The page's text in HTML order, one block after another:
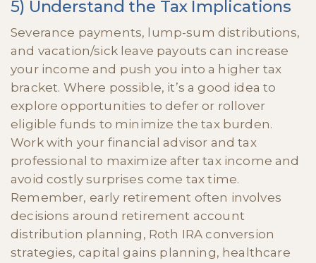
5) Understand the Tax Implications
Severance payments, lump-sum distributions,
and vacation/sick leave payouts can increase
your income and push you into a higher tax
bracket. Where possible, it’s a good idea to
explore opportunities to defer or rollover
eligible funds to minimize the tax burden.
Work with your financial advisor and tax
professional to maximize after tax income and
avoid costly surprises come tax time.
Remember, early retirement often involves
decisions around retirement account
distribution planning, Roth IRA conversion
strategies, capital gains planning, healthcare